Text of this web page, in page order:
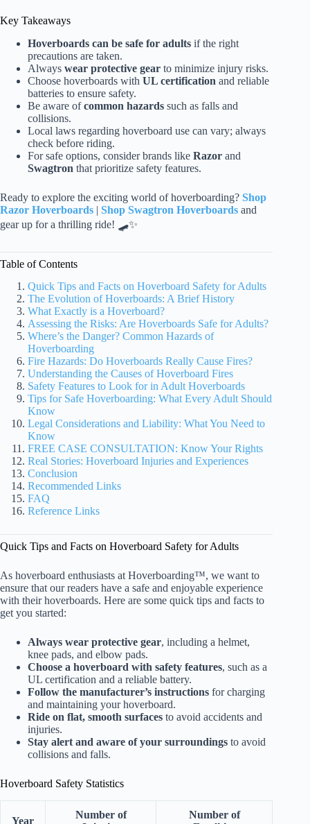
Key Takeaways
Hoverboards can be safe for adults if the right
precautions are taken.
Always wear protective gear to minimize injury risks.
Choose hoverboards with UL certification and reliable
batteries to ensure safety.
Be aware ofcommon hazards such as falls and
collisions.
Local laws regarding hoverboard use can vary; always
check before riding.
For safe options, consider brands like Razor and
Swagtron that prioritize safety features.
Ready to explore the exciting world of hoverboarding? Shop
Razor Hoverboards | Shop Swagtron Hoverboards and
gear up for a thrilling ride! 🛹✨
Table of Contents
Quick Tips and Facts on Hoverboard Safety for Adults
The Evolution of Hoverboards: A Brief History
What Exactly is a Hoverboard?
Assessing the Risks: Are Hoverboards Safe for Adults?
Where’s the Danger? Common Hazards of
Hoverboarding
Fire Hazards: Do Hoverboards Really Cause Fires?
Understanding the Causes of Hoverboard Fires
Safety Features to Look for in Adult Hoverboards
Tips for Safe Hoverboarding: What Every Adult Should
Know
Legal Considerations and Liability: What You Need to
Know
FREE CASE CONSULTATION: Know Your Rights
Real Stories: Hoverboard Injuries and Experiences
Conclusion
Recommended Links
FAQ
Reference Links
Quick Tips and Facts on Hoverboard Safety for Adults
As hoverboard enthusiasts at Hoverboarding™, we want to
ensure that our readers have a safe and enjoyable experience
with their hoverboards. Here are some quick tips and facts to
get you started:
Always wear protective gear, including a helmet,
knee pads, and elbow pads.
Choose a hoverboard with safety features, such as a
UL certification and a reliable battery.
Follow the manufacturer’s instructions for charging
and maintaining your hoverboard.
Ride on flat, smooth surfaces to avoid accidents and
injuries.
Stay alert and aware of your surroundings to avoid
collisions and falls.
Hoverboard Safety Statistics
Year
Number of
Number of